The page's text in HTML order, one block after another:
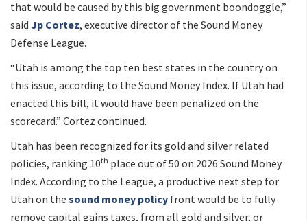
that would be caused by this big government boondoggle,”
said Jp Cortez, executive director of the Sound Money
Defense League.
“Utah is among the top ten best states in the country on
this issue, according to the Sound Money Index. If Utah had
enacted this bill, it would have been penalized on the
scorecard.” Cortez continued.
Utah has been recognized for its gold and silver related
policies, ranking 10th place out of 50 on 2026 Sound Money
Index. According to the League, a productive next step for
Utah on the sound money policy front would be to fully
remove capital gains taxes, from all gold and silver, or